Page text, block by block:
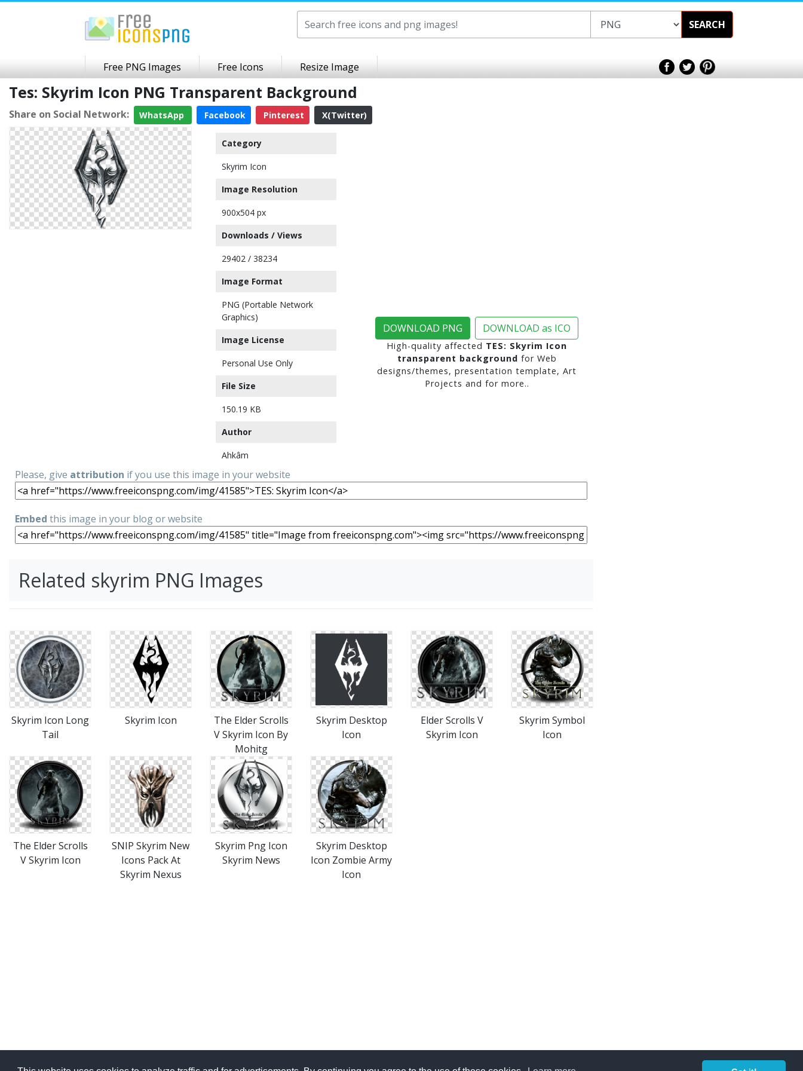
SEARCH
Free PNG Images Free Icons Resize Image
Tes: Skyrim Icon PNG Transparent Background
Share on Social Network: WhatsApp Facebook Pinterest X(Twitter)
Category
Skyrim Icon
Image Resolution
900x504 px
Downloads / Views
29402 / 38234
Image Format
PNG (Portable Network
Graphics)
Image License
Personal Use Only
File Size
150.19 KB
Author
Ahkâm
DOWNLOAD PNG DOWNLOAD as ICO
High-quality affected TES: Skyrim Icon
transparent background for Web
designs/themes, presentation template, Art
Projects and for more..
Please, give attribution if you use this image in your website
Embed this image in your blog or website
Related skyrim PNG Images
Skyrim Icon Long
Tail
Skyrim Icon
The Elder Scrolls
V Skyrim Icon By
Mohitg
Skyrim Desktop
Icon
Elder Scrolls V
Skyrim Icon
Skyrim Symbol
Icon
The Elder Scrolls
V Skyrim Icon
SNIP Skyrim New
Icons Pack At
Skyrim Nexus
Skyrim Png Icon
Skyrim News
Skyrim Desktop
Icon Zombie Army
Icon